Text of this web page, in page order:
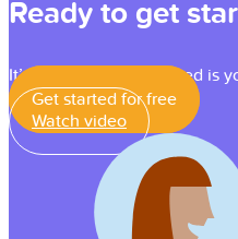
Ready to get
It’s simple — all you need is
Get started for free
Watch video